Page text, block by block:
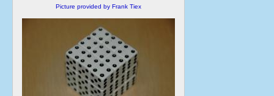
Picture provided by Frank Tiex